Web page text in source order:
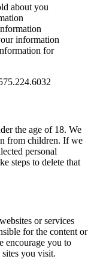
about you
information
for
the age of 18. We
from children. If we
personal
steps to delete that
or services
for the content or
encourage you to
you visit.